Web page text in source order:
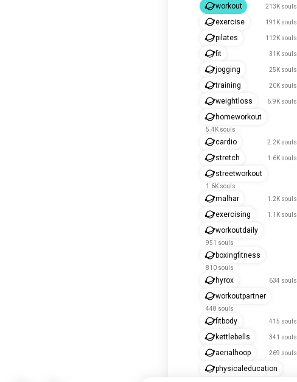
workout 213K souls
exercise 191K souls
pilates 112K souls
fit 31K souls
jogging 25K souls
training 20K souls
weightloss 6.9K souls
homeworkout
5.4K souls
cardio 2.2K souls
stretch 1.6K souls
streetworkout
1.6K souls
malhar 1.2K souls
exercising 1.1K souls
workoutdaily
951 souls
boxingfitness
810 souls
hyrox 634 souls
workoutpartner
448 souls
fitbody 415 souls
kettlebells 341 souls
aerialhoop 269 souls
physicaleducation